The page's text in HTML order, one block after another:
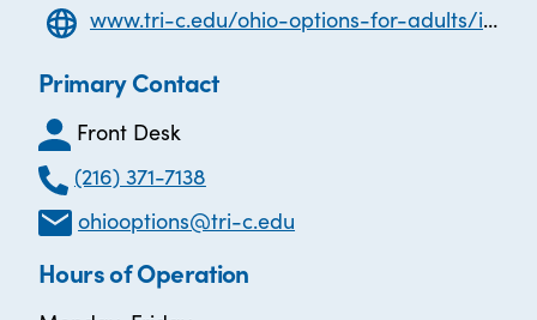
www.tri-c.edu/ohio-options-for-adults/index.html
Primary Contact
Front Desk
(216) 371-7138
ohiooptions@tri-c.edu
Hours of Operation